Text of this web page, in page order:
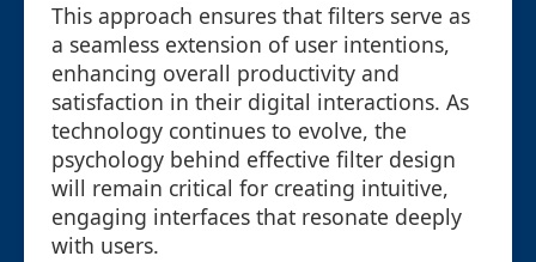
This approach ensures that filters serve as
a seamless extension of user intentions,
enhancing overall productivity and
satisfaction in their digital interactions. As
technology continues to evolve, the
psychology behind effective filter design
will remain critical for creating intuitive,
engaging interfaces that resonate deeply
with users.